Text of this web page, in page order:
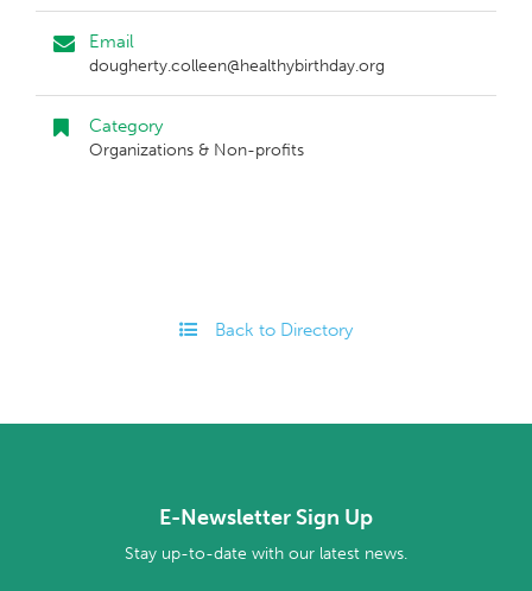
Email
dougherty.colleen@healthybirthday.org
Category
Organizations & Non-profits
Back to Directory
E-Newsletter Sign Up
Stay up-to-date with our latest news.